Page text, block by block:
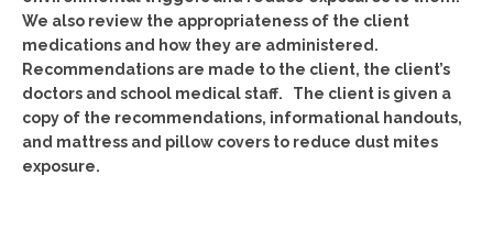
We also review the appropriateness of the client
medications and how they are administered.
Recommendations are made to the client, the client’s
doctors and school medical staff. The client is given a
copy of the recommendations, informational handouts,
and mattress and pillow covers to reduce dust mites
exposure.